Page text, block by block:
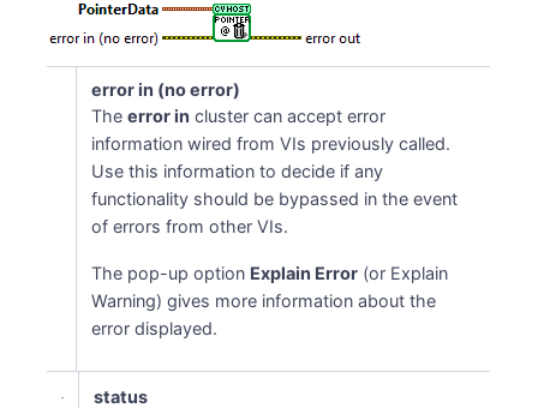
error in (no error)
Theerror in cluster can accept error
information wired from VIs previously called.
Use this information to decide if any
functionality should be bypassed in the event
of errors from other VIs.
The pop-up option Explain Error (or Explain
Warning) gives more information about the
error displayed.
status